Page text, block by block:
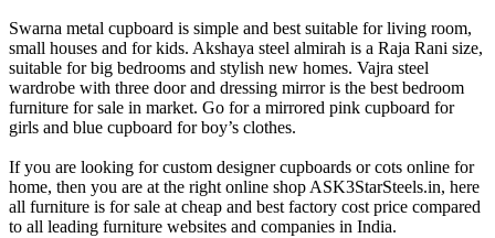
Swarna metal cupboard is simple and best suitable for living room,
small houses and for kids. Akshaya steel almirah is a Raja Rani size,
suitable for big bedrooms and stylish new homes. Vajra steel
wardrobe with three door and dressing mirror is the best bedroom
furniture for sale in market. Go for a mirrored pink cupboard for
girls and blue cupboard for boy’s clothes.
If you are looking for custom designer cupboards or cots online for
home, then you are at the right online shop ASK3StarSteels.in, here
all furniture is for sale at cheap and best factory cost price compared
to all leading furniture websites and companies in India.